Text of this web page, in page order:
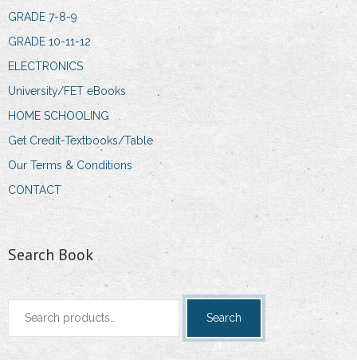
GRADE 7-8-9
GRADE 10-11-12
ELECTRONICS
University/FET eBooks
HOME SCHOOLING
Get Credit-Textbooks/Table
Our Terms & Conditions
CONTACT
Search Book
Search
Search